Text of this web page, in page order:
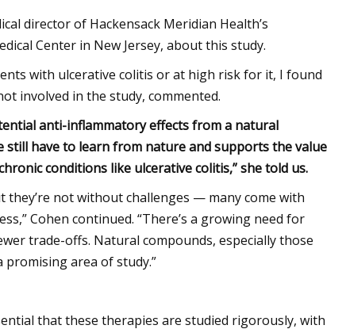
director of Hackensack Meridian Health’s
Center in New Jersey, about this study.
with ulcerative colitis or at high risk for it, I found
involved in the study, commented.
anti-inflammatory effects from a natural
have to learn from nature and supports the value
conditions like ulcerative colitis,” she told us.
not without challenges — many come with
Cohen continued. “There’s a growing need for
trade-offs. Natural compounds, especially those
area of study.”
that these therapies are studied rigorously, with